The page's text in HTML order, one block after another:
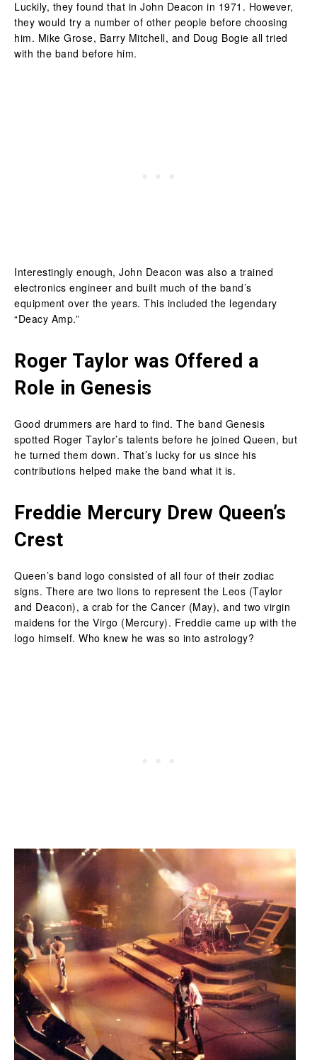
Luckily, they found that in John Deacon in 1971. However,
they would try a number of other people before choosing
him. Mike Grose, Barry Mitchell, and Doug Bogie all tried
with the band before him.
Interestingly enough, John Deacon was also a trained
electronics engineer and built much of the band’s
equipment over the years. This included the legendary
“Deacy Amp.”
Roger Taylor was Offered a
Role in Genesis
Good drummers are hard to find. The band Genesis
spotted Roger Taylor’s talents before he joined Queen, but
he turned them down. That’s lucky for us since his
contributions helped make the band what it is.
Freddie Mercury Drew Queen’s
Crest
Queen’s band logo consisted of all four of their zodiac
signs. There are two lions to represent the Leos (Taylor
and Deacon), a crab for the Cancer (May), and two virgin
maidens for the Virgo (Mercury). Freddie came up with the
logo himself. Who knew he was so into astrology?